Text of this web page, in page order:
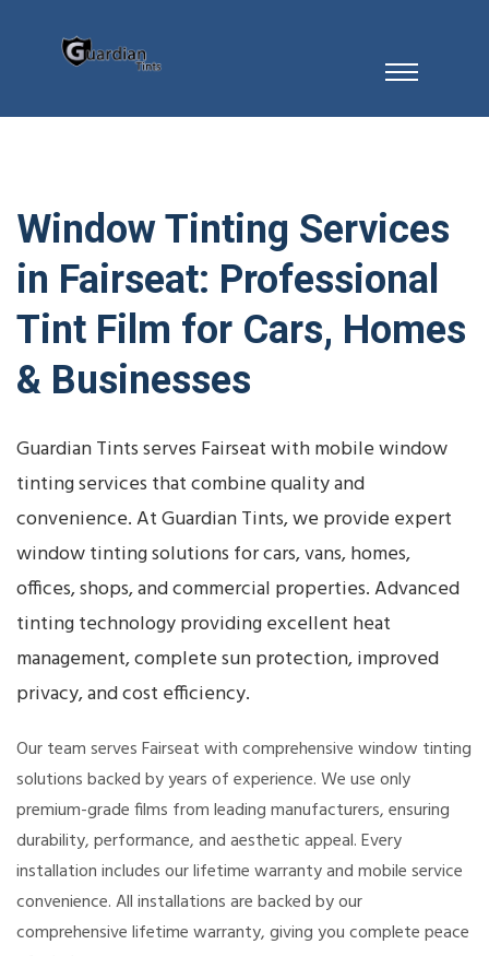
Window Tinting Services
in Fairseat: Professional
Tint Film for Cars, Homes
& Businesses
Guardian Tints serves Fairseat with mobile window
tinting services that combine quality and
convenience. At Guardian Tints, we provide expert
window tinting solutions for cars, vans, homes,
offices, shops, and commercial properties. Advanced
tinting technology providing excellent heat
management, complete sun protection, improved
privacy, and cost efficiency.
Our team serves Fairseat with comprehensive window tinting
solutions backed by years of experience. We use only
premium-grade films from leading manufacturers, ensuring
durability, performance, and aesthetic appeal. Every
installation includes our lifetime warranty and mobile service
convenience. All installations are backed by our
comprehensive lifetime warranty, giving you complete peace